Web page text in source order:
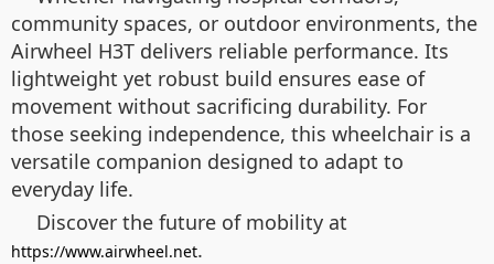
community spaces, or outdoor environments, the
Airwheel H3T delivers reliable performance. Its
lightweight yet robust build ensures ease of
movement without sacrificing durability. For
those seeking independence, this wheelchair is a
versatile companion designed to adapt to
everyday life.
Discover the future of mobility at
https://www.airwheel.net.